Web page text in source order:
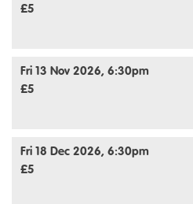
£5
Fri 13 Nov 2026, 6:30pm
£5
Fri 18 Dec 2026, 6:30pm
£5